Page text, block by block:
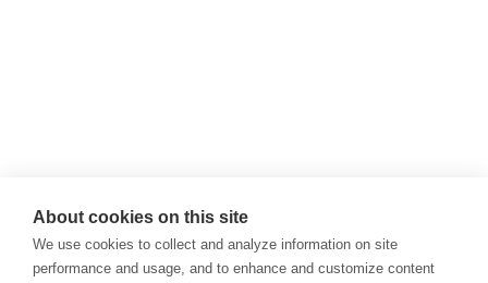
About cookies on this site
We use cookies to collect and analyze information on site
performance and usage, and to enhance and customize content